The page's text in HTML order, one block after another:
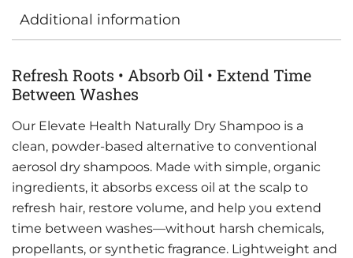
Additional information
Refresh Roots • Absorb Oil • Extend Time
Between Washes
Our Elevate Health Naturally Dry Shampoo is a
clean, powder-based alternative to conventional
aerosol dry shampoos. Made with simple, organic
ingredients, it absorbs excess oil at the scalp to
refresh hair, restore volume, and help you extend
time between washes—without harsh chemicals,
propellants, or synthetic fragrance. Lightweight and